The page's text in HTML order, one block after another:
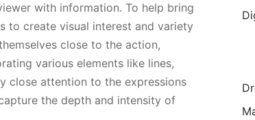
with information. To help bring
to create visual interest and variety
close to the action,
various elements like lines,
close attention to the expressions
the depth and intensity of